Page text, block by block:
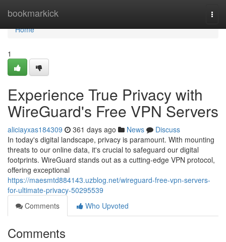
bookmarkick
Home
Home
1
Experience True Privacy with
WireGuard's Free VPN Servers
aliciayxas184309 361 days ago News
Discuss
In today's digital landscape, privacy is paramount. With mounting
threats to our online data, it's crucial to safeguard our digital
footprints. WireGuard stands out as a cutting-edge VPN protocol,
offering exceptional
https://maesmtd884143.uzblog.net/wireguard-free-vpn-servers-
for-ultimate-privacy-50295539
Comments
Who Upvoted
Comments